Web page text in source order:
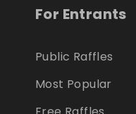
For Entrants
Public Raffles
Most Popular